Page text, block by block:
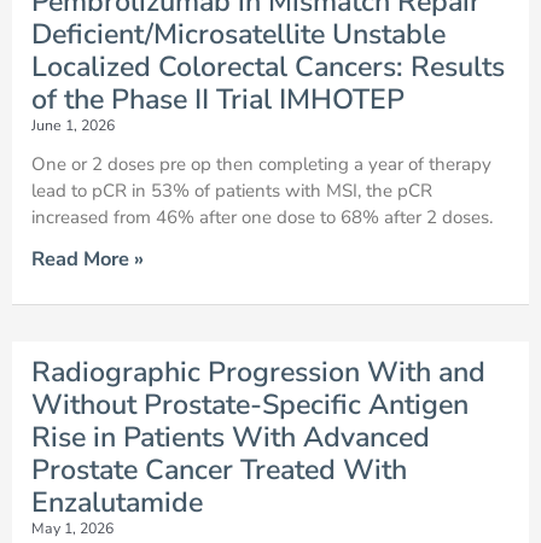
Deficient/Microsatellite Unstable
Localized Colorectal Cancers: Results
of the Phase II Trial IMHOTEP
June 1, 2026
One or 2 doses pre op then completing a year of therapy
lead to pCR in 53% of patients with MSI, the pCR
increased from 46% after one dose to 68% after 2 doses.
Read More »
Radiographic Progression With and
Without Prostate-Specific Antigen
Rise in Patients With Advanced
Prostate Cancer Treated With
Enzalutamide
May 1, 2026